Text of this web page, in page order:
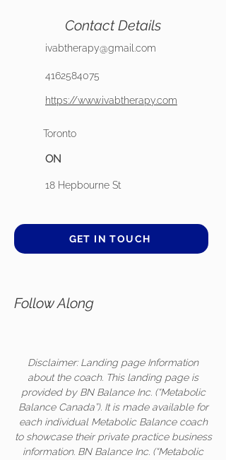
Contact Details
ivabtherapy@gmail.com
4162584075
https://www.ivabtherapy.com
Toronto
ON
18 Hepbourne St
GET IN TOUCH
Follow Along
Disclaimer: Landing page Information
about the coach. This landing page is
provided by BN Balance Inc. (“Metabolic
Balance Canada”). It is made available for
each individual Metabolic Balance coach
to showcase their private practice business
information. BN Balance Inc. (“Metabolic